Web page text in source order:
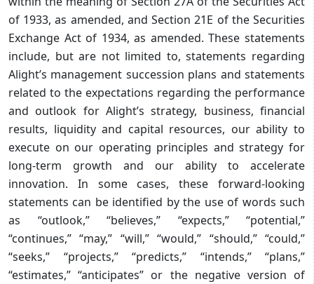
of 1933, as amended, and Section 21E of the Securities
Exchange Act of 1934, as amended. These statements
include, but are not limited to, statements regarding
Alight’s management succession plans and statements
related to the expectations regarding the performance
and outlook for Alight’s strategy, business, financial
results, liquidity and capital resources, our ability to
execute on our operating principles and strategy for
long-term growth and our ability to accelerate
innovation. In some cases, these forward-looking
statements can be identified by the use of words such
as “outlook,” “believes,” “expects,” “potential,”
“continues,” “may,” “will,” “would,” “should,” “could,”
“seeks,” “projects,” “predicts,” “intends,” “plans,”
“estimates,” “anticipates” or the negative version of